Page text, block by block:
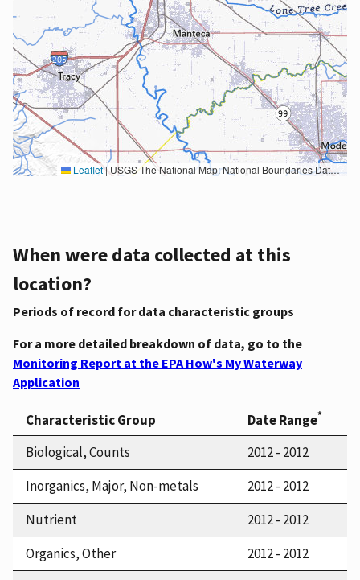
Leaflet|USGS The National Map: National Boundaries Dataset, 3DEP Elevation Program, Geographic Names Information System, National Hydrography Dataset, National Land Cover Database, National Structures Dataset, and National Transportation Dataset; USGS Global Ecosystems; U.S. Census Bureau TIGER/Line data; USFS Road data; Natural Earth Data; U.S. Department of State HIU; NOAA National Centers for Environmental Information. Data refreshed October 27, 2025-v2.1
When were data collected at this
location?
Periods of record for data characteristic groups
For a more detailed breakdown of data, go to the
Monitoring Report at the EPA How's My Waterway
Application
Characteristic Group Date Range*
Biological, Counts
2012 - 2012
Inorganics, Major, Non-metals
2012 - 2012
Nutrient
2012 - 2012
Organics, Other
2012 - 2012